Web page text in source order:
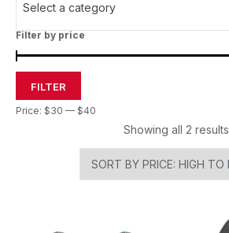
Select a category
Filter by price
FILTER
Price: $30 — $40
Showing all 2 results